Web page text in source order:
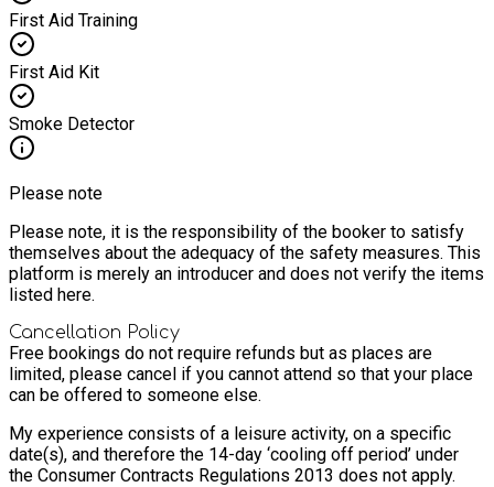
First Aid Training
First Aid Kit
Smoke Detector
Please note
Please note, it is the responsibility of the booker to satisfy
themselves about the adequacy of the safety measures. This
platform is merely an introducer and does not verify the items
listed here.
Cancellation Policy
Free bookings do not require refunds but as places are
limited, please cancel if you cannot attend so that your place
can be offered to someone else.
My experience consists of a leisure activity, on a specific
date(s), and therefore the 14-day ‘cooling off period’ under
the Consumer Contracts Regulations 2013 does not apply.